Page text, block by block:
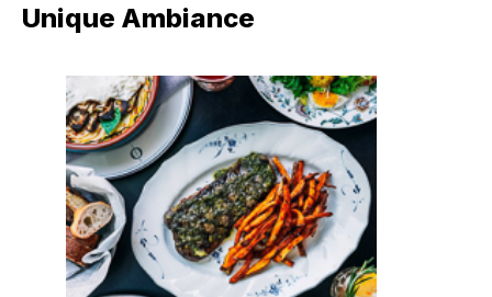
Unique Ambiance